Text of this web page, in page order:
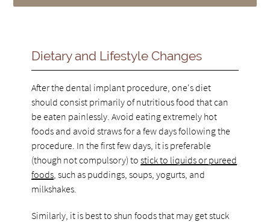
Dietary and Lifestyle Changes
After the dental implant procedure, one's diet
should consist primarily of nutritious food that can
be eaten painlessly. Avoid eating extremely hot
foods and avoid straws for a few days following the
procedure. In the first few days, it is preferable
(though not compulsory) tostick to liquids or pureed
foods , such as puddings, soups, yogurts, and
milkshakes.
Similarly, it is best to shun foods that may get stuck